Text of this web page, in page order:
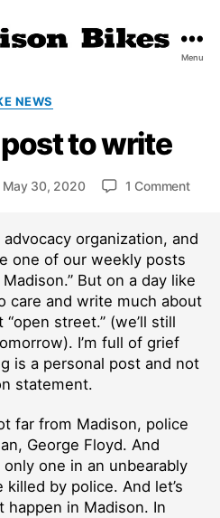
Menu
Categories
NEWS
to write
May 30, 2020 1 Commenton
post
write
organization, and
one of our weekly posts
But on a day like
care and write much about
street.” (we’ll still
I’m full of grief
is a personal post and not
statement.
far from Madison, police
George Floyd. And
only one in an unbearably
by police. And let’s
happen in Madison. In